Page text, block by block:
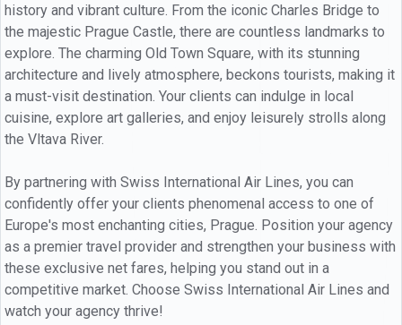
history and vibrant culture. From the iconic Charles Bridge to
the majestic Prague Castle, there are countless landmarks to
explore. The charming Old Town Square, with its stunning
architecture and lively atmosphere, beckons tourists, making it
a must-visit destination. Your clients can indulge in local
cuisine, explore art galleries, and enjoy leisurely strolls along
the Vltava River.
By partnering with Swiss International Air Lines, you can
confidently offer your clients phenomenal access to one of
Europe's most enchanting cities, Prague. Position your agency
as a premier travel provider and strengthen your business with
these exclusive net fares, helping you stand out in a
competitive market. Choose Swiss International Air Lines and
watch your agency thrive!